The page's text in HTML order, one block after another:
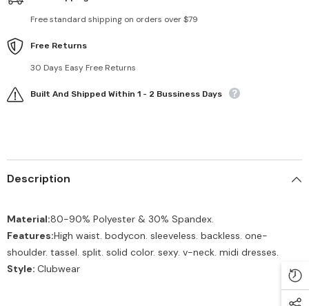
Free standard shipping on orders over $79
Free Returns
30 Days Easy Free Returns
Built And Shipped Within 1 - 2 Bussiness Days
Description
Material:80-90% Polyester & 30% Spandex.
Features:High waist. bodycon. sleeveless. backless. one-
shoulder. tassel. split. solid color. sexy. v-neck. midi dresses.
Style: Clubwear